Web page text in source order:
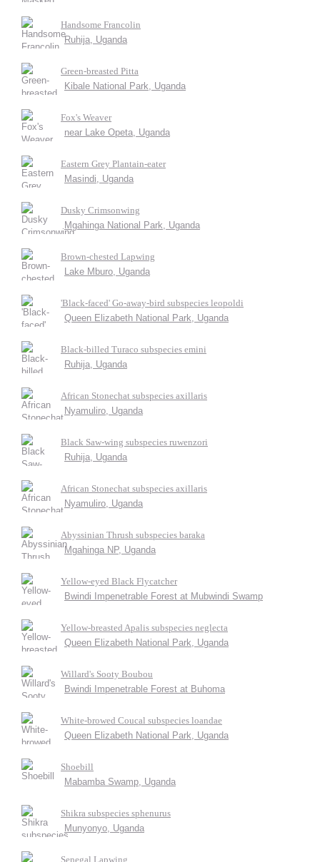
Handsome Francolin
Ruhija, Uganda
Green-breasted Pitta
Kibale National Park, Uganda
Fox's Weaver
near Lake Opeta, Uganda
Eastern Grey Plantain-eater
Masindi, Uganda
Dusky Crimsonwing
Mgahinga National Park, Uganda
Brown-chested Lapwing
Lake Mburo, Uganda
'Black-faced' Go-away-bird subspecies leopoldi
Queen Elizabeth National Park, Uganda
Black-billed Turaco subspecies emini
Ruhija, Uganda
African Stonechat subspecies axillaris
Nyamuliro, Uganda
Black Saw-wing subspecies ruwenzori
Ruhija, Uganda
African Stonechat subspecies axillaris
Nyamuliro, Uganda
Abyssinian Thrush subspecies baraka
Mgahinga NP, Uganda
Yellow-eyed Black Flycatcher
Bwindi Impenetrable Forest at Mubwindi Swamp
Yellow-breasted Apalis subspecies neglecta
Queen Elizabeth National Park, Uganda
Willard's Sooty Boubou
Bwindi Impenetrable Forest at Buhoma
White-browed Coucal subspecies loandae
Queen Elizabeth National Park, Uganda
Shoebill
Mabamba Swamp, Uganda
Shikra subspecies sphenurus
Munyonyo, Uganda
Senegal Lapwing